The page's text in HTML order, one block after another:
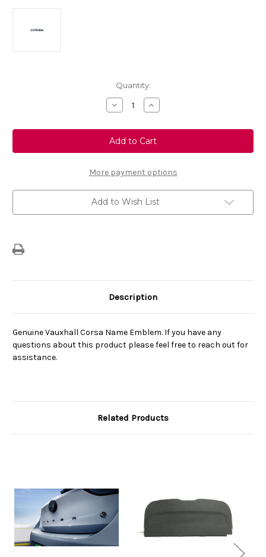
Quantity:
Decrease
Quantity
Genuine
Vauxhall
Corsa
F
Name
Emblem
Before
Facelift
Increase
Quantity
Genuine
Vauxhall
Corsa
F
Name
Emblem
Before
Facelift
More payment options
Add to Wish List
Description
Genuine Vauxhall Corsa Name Emblem. If you have any
questions about this product please feel free to reach out for
assistance.
Related Products